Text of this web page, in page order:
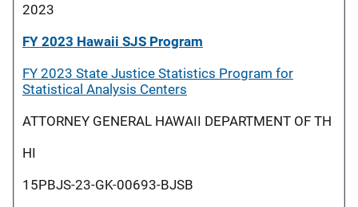
2023
FY 2023 Hawaii SJS Program
FY 2023 State Justice Statistics Program for
Statistical Analysis Centers
ATTORNEY GENERAL HAWAII DEPARTMENT OF TH
HI
15PBJS-23-GK-00693-BJSB